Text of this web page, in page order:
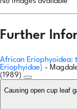
Further
African Eriophyoidea:
Eriophyidae) -
(1989)
Causing open cup leaf